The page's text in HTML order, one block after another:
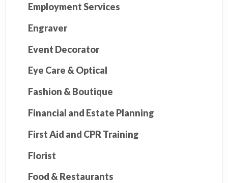
Employment Services
Engraver
Event Decorator
Eye Care & Optical
Fashion & Boutique
Financial and Estate Planning
First Aid and CPR Training
Florist
Food & Restaurants